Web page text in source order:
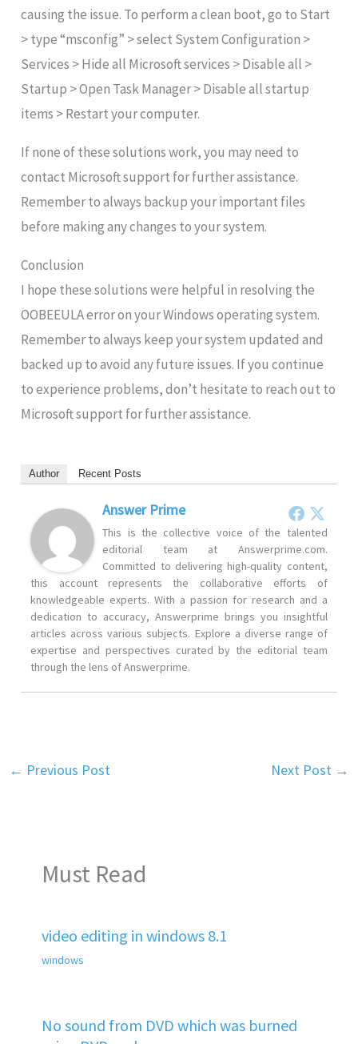
causing the issue. To perform a clean boot, go to Start
> type “msconfig” > select System Configuration >
Services > Hide all Microsoft services > Disable all >
Startup > Open Task Manager > Disable all startup
items > Restart your computer.
If none of these solutions work, you may need to
contact Microsoft support for further assistance.
Remember to always backup your important files
before making any changes to your system.
Conclusion
I hope these solutions were helpful in resolving the
OOBEEULA error on your Windows operating system.
Remember to always keep your system updated and
backed up to avoid any future issues. If you continue
to experience problems, don’t hesitate to reach out to
Microsoft support for further assistance.
Author Recent Posts
Answer Prime
This is the collective voice of the talented
editorial team at Answerprime.com.
Committed to delivering high-quality content,
this account represents the collaborative efforts of
knowledgeable experts. With a passion for research and a
dedication to accuracy, Answerprime brings you insightful
articles across various subjects. Explore a diverse range of
expertise and perspectives curated by the editorial team
through the lens of Answerprime.
← Previous Post Next Post →
Must Read
video editing in windows 8.1
windows
No sound from DVD which was burned